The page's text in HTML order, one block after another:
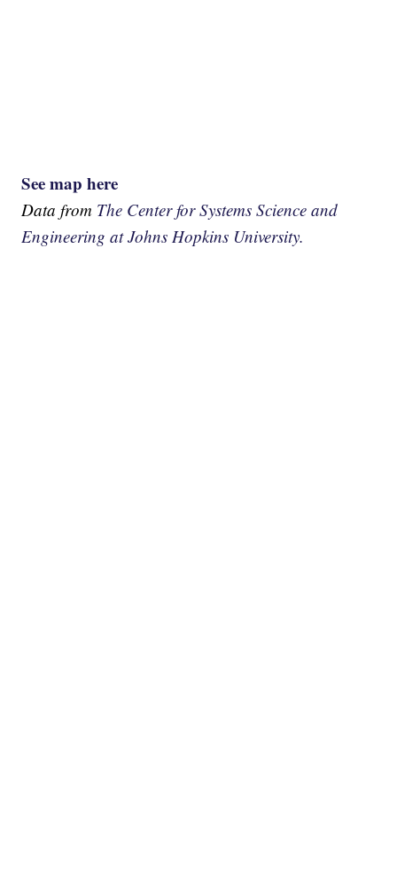
See map here
Data from The Center for Systems Science and
Engineering at Johns Hopkins University.